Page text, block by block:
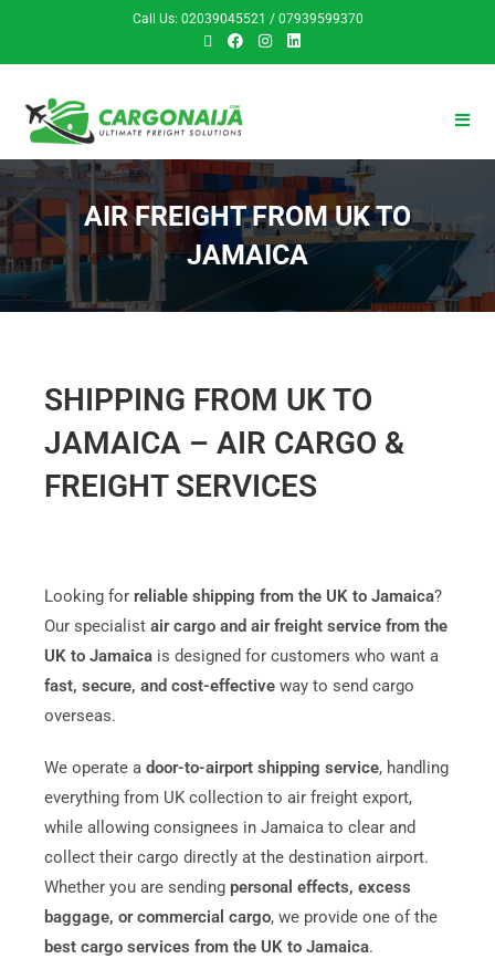
Call Us: 02039045521 / 07939599370
AIR FREIGHT FROM UK TO
JAMAICA
SHIPPING FROM UK TO
JAMAICA – AIR CARGO &
FREIGHT SERVICES
Looking for reliable shipping from the UK to Jamaica?
Our specialist air cargo and air freight service from the
UK to Jamaicais designed for customers who want a
fast, secure, and cost-effectiveway to send cargo
overseas.
We operate a door-to-airport shipping service, handling
everything from UK collection to air freight export,
while allowing consignees in Jamaica to clear and
collect their cargo directly at the destination airport.
Whether you are sending personal effects, excess
baggage, or commercial cargo, we provide one of the
best cargo services from the UK to Jamaica.